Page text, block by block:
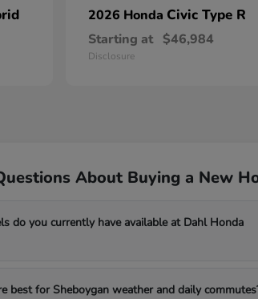
2026 Honda Civic Type R
Starting at $46,984
Disclosure
About Buying a New
do you currently have available at Dahl Honda
best for Sheboygan weather and daily